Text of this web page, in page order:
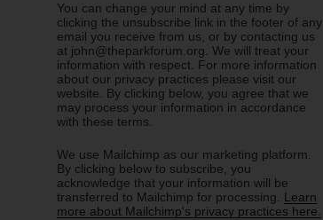
You can change your mind at any time by
clicking the unsubscribe link in the footer of any
email you receive from us, or by contacting us
at john@theparkforum.org. We will treat your
information with respect. For more information
about our privacy practices please visit our
website. By clicking below, you agree that we
may process your information in accordance
with these terms.
We use Mailchimp as our marketing platform.
By clicking below to subscribe, you
acknowledge that your information will be
transferred to Mailchimp for processing. Learn
more about Mailchimp's privacy practices here.